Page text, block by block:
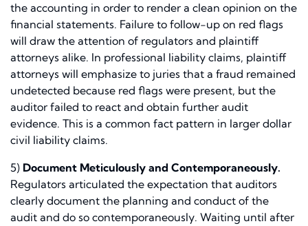
the accounting in order to render a clean opinion on the
financial statements. Failure to follow-up on red flags
will draw the attention of regulators and plaintiff
attorneys alike. In professional liability claims, plaintiff
attorneys will emphasize to juries that a fraud remained
undetected because red flags were present, but the
auditor failed to react and obtain further audit
evidence. This is a common fact pattern in larger dollar
civil liability claims.
5) Document Meticulously and Contemporaneously.
Regulators articulated the expectation that auditors
clearly document the planning and conduct of the
audit and do so contemporaneously. Waiting until after